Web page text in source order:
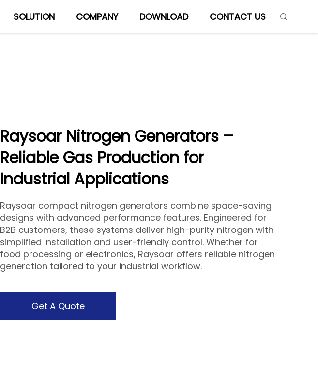
SOLUTION COMPANY DOWNLOAD CONTACT US
Raysoar Nitrogen Generators –
Reliable Gas Production for
Industrial Applications
Raysoar compact nitrogen generators combine space-saving
designs with advanced performance features. Engineered for
B2B customers, these systems deliver high-purity nitrogen with
simplified installation and user-friendly control. Whether for
food processing or electronics, Raysoar offers reliable nitrogen
generation tailored to your industrial workflow.
Get A Quote